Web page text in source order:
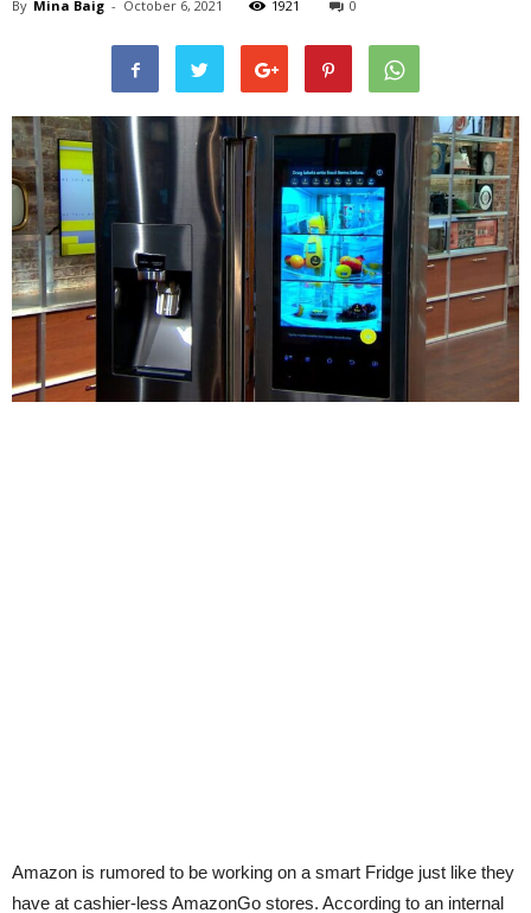
By Mina Baig - October 6, 2021 1921 0
Amazon is rumored to be working on a smart Fridge just like they
have at cashier-less AmazonGo stores. According to an internal